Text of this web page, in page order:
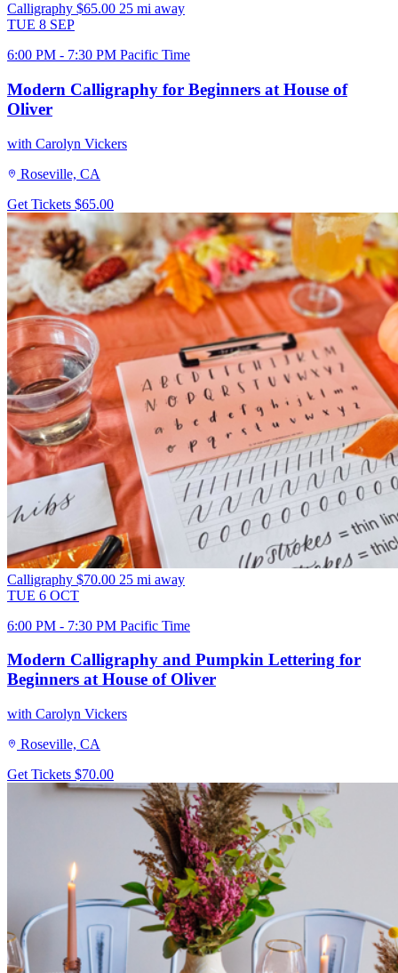
Calligraphy $65.00 25 mi away
TUE 8 SEP
6:00 PM - 7:30 PM Pacific Time
Modern Calligraphy for Beginners at House of
Oliver
with Carolyn Vickers
Roseville, CA
Get Tickets $65.00
Calligraphy $70.00 25 mi away
TUE 6 OCT
6:00 PM - 7:30 PM Pacific Time
Modern Calligraphy and Pumpkin Lettering for
Beginners at House of Oliver
with Carolyn Vickers
Roseville, CA
Get Tickets $70.00